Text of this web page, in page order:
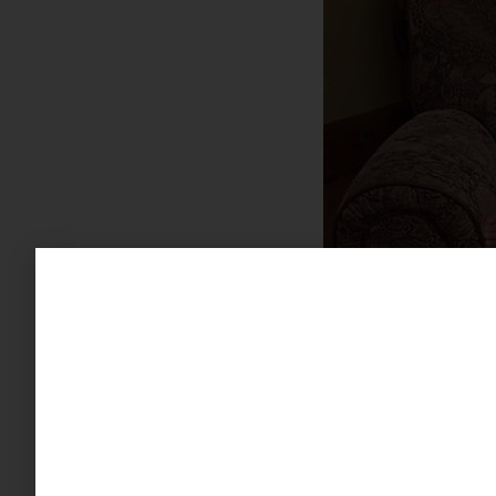
Not only do
interesting and